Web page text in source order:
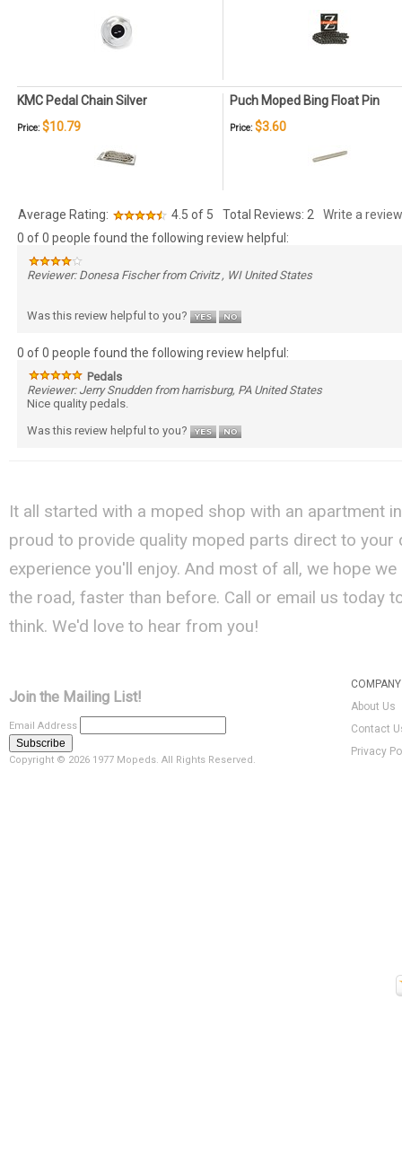
KMC Pedal Chain Silver Puch Moped Bing Float Pin
Price: $10.79 Price: $3.60
Average Rating: 4.5 of 5 Total Reviews: 2
Write a
0 of 0 people found the following review helpful:
Reviewer: Donesa Fischer from Crivitz , WI United States
Was this review helpful to you?
0 of 0 people found the following review helpful:
Pedals
Reviewer: Jerry Snudden from harrisburg, PA United States
Nice quality pedals.
Was this review helpful to you?
It all started with a moped shop with an apartment
proud to provide quality moped parts direct to your
experience you'll enjoy. And most of all, we hope
the road, faster than before. Call or email us today
think. We'd love to hear from you!
Join the Mailing List!
Email Address
Copyright © 2026 1977 Mopeds. All Rights Reserved.
About Us
Contact
Privacy